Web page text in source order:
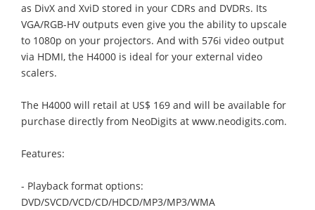
as DivX and XviD stored in your CDRs and DVDRs. Its
VGA/RGB-HV outputs even give you the ability to upscale
to 1080p on your projectors. And with 576i video output
via HDMI, the H4000 is ideal for your external video
scalers.
The H4000 will retail at US$ 169 and will be available for
purchase directly from NeoDigits at www.neodigits.com.
Features:
- Playback format options:
DVD/SVCD/VCD/CD/HDCD/MP3/MP3/WMA